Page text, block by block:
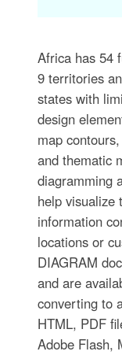
Africa has 54
9 territories
states with
design
map
and thematic
diagramming
help visualize
information
locations or
DIAGRAM
and are
converting to
HTML, PDF
Adobe Flash,